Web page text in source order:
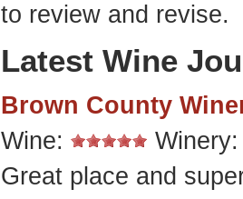
to review and revise.
Latest Wine
Brown County
Wine:
Great place and